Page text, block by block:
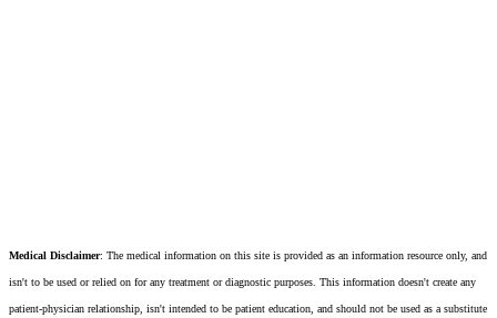
Medical Disclaimer: The medical information on this site is provided as an information resource only, and
isn't to be used or relied on for any treatment or diagnostic purposes. This information doesn't create any
patient-physician relationship, isn't intended to be patient education, and should not be used as a substitute